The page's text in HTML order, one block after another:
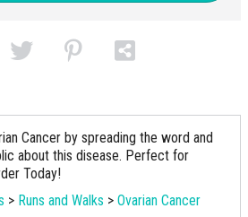
Cancer by spreading the word and
about this disease. Perfect for
Today!
> Runs and Walks > Ovarian Cancer